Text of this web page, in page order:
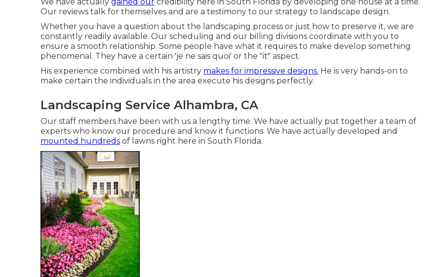
Our reviews talk for themselves and are a testimony to our strategy to landscape design.
Whether you have a question about the landscaping process or just how to preserve it, we are
constantly readily available. Our scheduling and our billing divisions coordinate with you to
ensure a smooth relationship. Some people have what it requires to make develop something
phenomenal. They have a certain 'je ne sais quoi' or the "it" aspect.
His experience combined with his artistry makes for impressive designs. He is very hands-on to
make certain the individuals in the area execute his designs perfectly.
Landscaping Service Alhambra, CA
Our staff members have been with us a lengthy time. We have actually put together a team of
experts who know our procedure and know it functions. We have actually developed and
mounted hundreds of lawns right here in South Florida.